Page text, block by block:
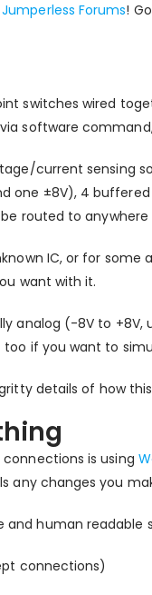
Forums!
switches wired
software
current sensing
one ±8V), 4 buffered
routed to
IC, or for
want with it.
analog (-8V to
if you want to
details of how
is using
changes you
human readable
connections)